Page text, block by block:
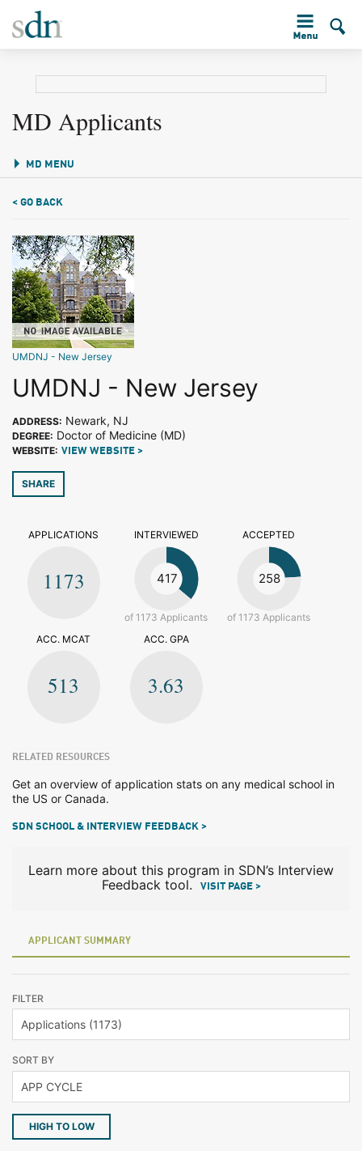
MD Applicants
MD MENU
< GO BACK
UMDNJ - New Jersey
UMDNJ - New Jersey
ADDRESS: Newark, NJ
DEGREE: Doctor of Medicine (MD)
WEBSITE: VIEW WEBSITE >
SHARE
APPLICATIONS
1173
INTERVIEWED
417
of 1173 Applicants
ACCEPTED
258
of 1173 Applicants
ACC. MCAT
513
ACC. GPA
3.63
RELATED RESOURCES
Get an overview of application stats on any medical school in
the US or Canada.
SDN SCHOOL & INTERVIEW FEEDBACK >
Learn more about this program in SDN’s Interview
Feedback tool.
VISIT PAGE >
APPLICANT SUMMARY
FILTER
SORT BY
HIGH TO LOW